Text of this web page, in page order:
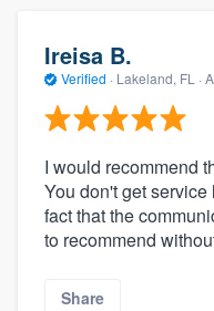
Ireisa B.
Verified · Lakeland, FL ·
I would recommend
You don't get
fact that the
to recommend
Share